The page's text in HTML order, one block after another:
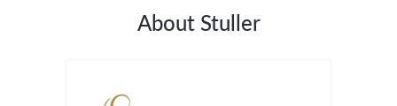
About Stuller